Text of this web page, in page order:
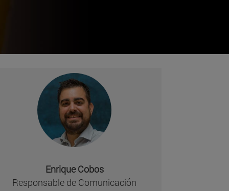
either specify a default value like
Enrique Cobos
Responsable de Comunicación